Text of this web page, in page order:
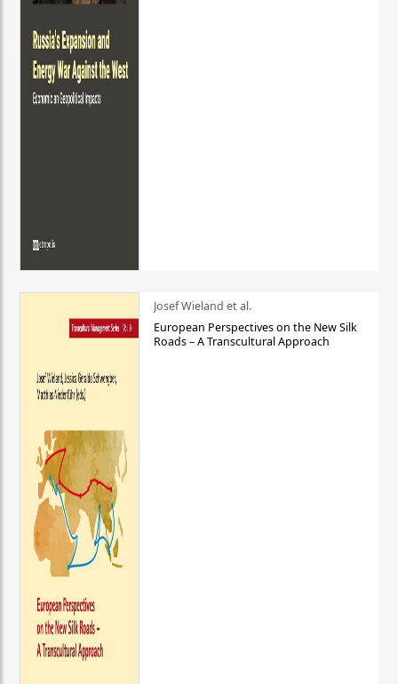
Josef Wieland et al.
European Perspectives on the New Silk
Roads – A Transcultural Approach